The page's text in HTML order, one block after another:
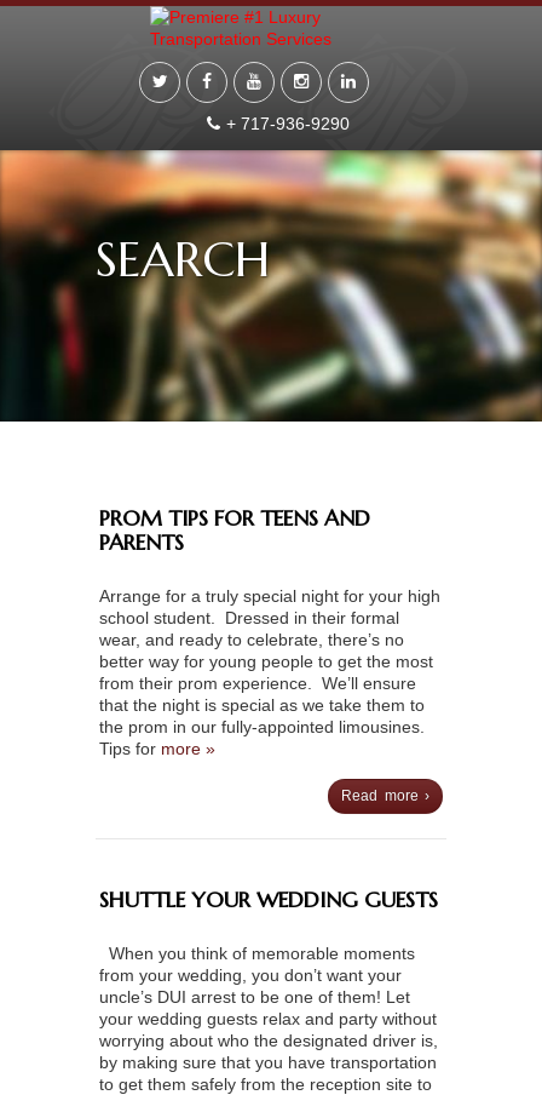
+ 717-936-9290
SEARCH
PROM TIPS FOR TEENS AND
PARENTS
Arrange for a truly special night for your high
school student. Dressed in their formal
wear, and ready to celebrate, there’s no
better way for young people to get the most
from their prom experience. We’ll ensure
that the night is special as we take them to
the prom in our fully-appointed limousines.
Tips for more »
Read more ›
SHUTTLE YOUR WEDDING GUESTS
When you think of memorable moments
from your wedding, you don’t want your
uncle’s DUI arrest to be one of them! Let
your wedding guests relax and party without
worrying about who the designated driver is,
by making sure that you have transportation
to get them safely from the reception site to